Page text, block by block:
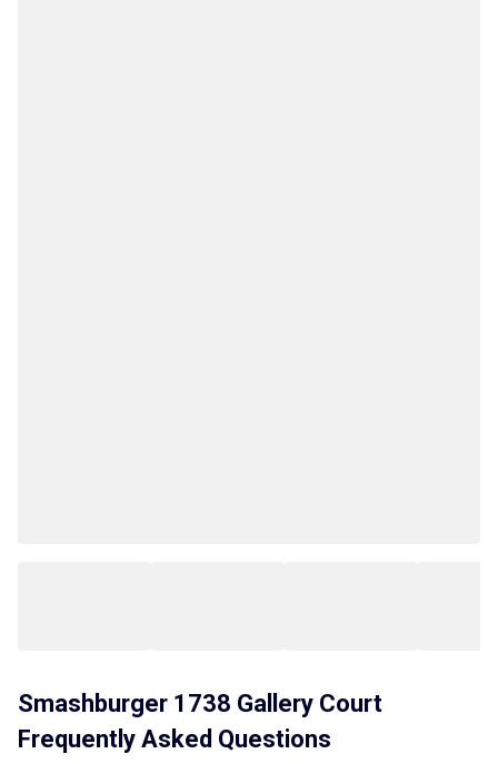
Smashburger 1738 Gallery Court
Frequently Asked Questions